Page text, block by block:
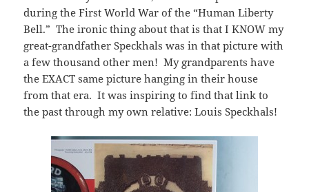
during the First World War of the “Human Liberty
Bell.” The ironic thing about that is that I KNOW my
great-grandfather Speckhals was in that picture with
a few thousand other men! My grandparents have
the EXACT same picture hanging in their house
from that era. It was inspiring to find that link to
the past through my own relative: Louis Speckhals!